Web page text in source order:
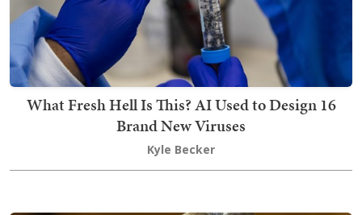
What Fresh Hell Is This? AI Used to Design 16
Brand New Viruses
Kyle Becker